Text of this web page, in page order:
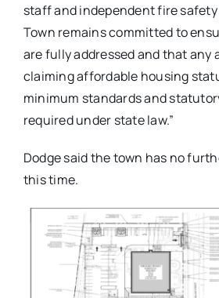
staff and independent fire
Town remains committed to
are fully addressed and that any
claiming affordable housing
minimum standards and
required under state law.”
Dodge said the town has no
this time.